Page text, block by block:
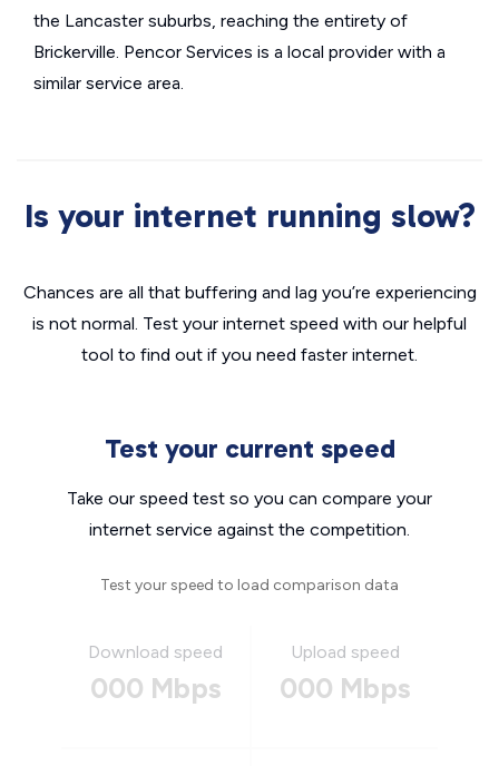
the Lancaster suburbs, reaching the entirety of
Brickerville. Pencor Services is a local provider with a
similar service area.
Is your internet running slow?
Chances are all that buffering and lag you’re experiencing
is not normal. Test your internet speed with our helpful
tool to find out if you need faster internet.
Test your current speed
Take our speed test so you can compare your
internet service against the competition.
Test your speed to load comparison data
Download speed
000 Mbps
Upload speed
000 Mbps